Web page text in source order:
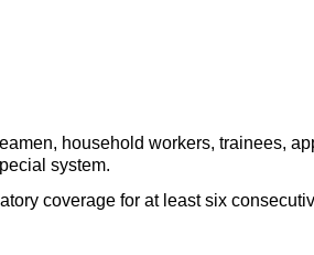
household workers, trainees,
system.
coverage for at least six